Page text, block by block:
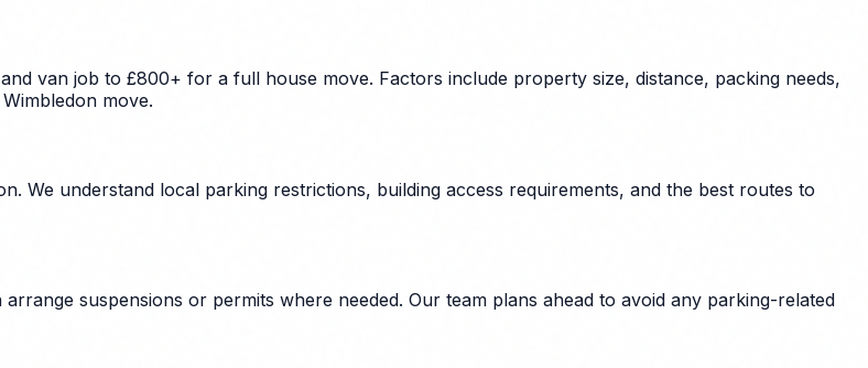
van job to £800+ for a full house move. Factors include property size, distance, packing needs,
move.
We understand local parking restrictions, building access requirements, and the best routes to
suspensions or permits where needed. Our team plans ahead to avoid any parking-related